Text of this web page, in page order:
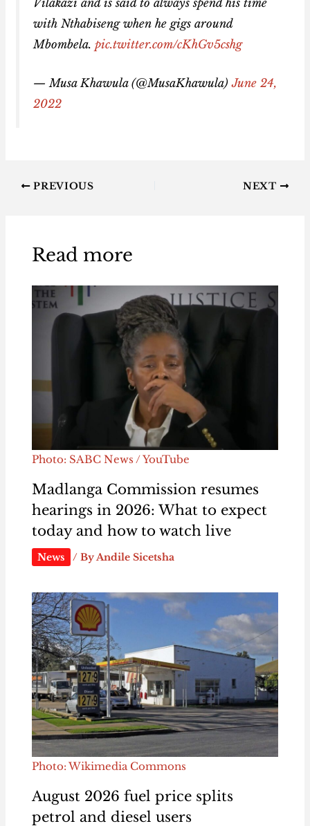
with Nthabiseng when he gigs around
Mbombela.pic.twitter.com/cKhGv5cshg
— Musa Khawula (@MusaKhawula)June 24,
2022
PREVIOUS NEXT
Read more
Photo: SABC News / YouTube
Madlanga Commission resumes
hearings in 2026: What to expect
today and how to watch live
News / ByAndile Sicetsha
Photo: Wikimedia Commons
August 2026 fuel price splits
petrol and diesel users